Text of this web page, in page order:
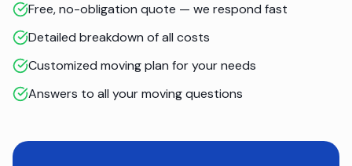
Free, no-obligation quote — we respond fast
Detailed breakdown of all costs
Customized moving plan for your needs
Answers to all your moving questions